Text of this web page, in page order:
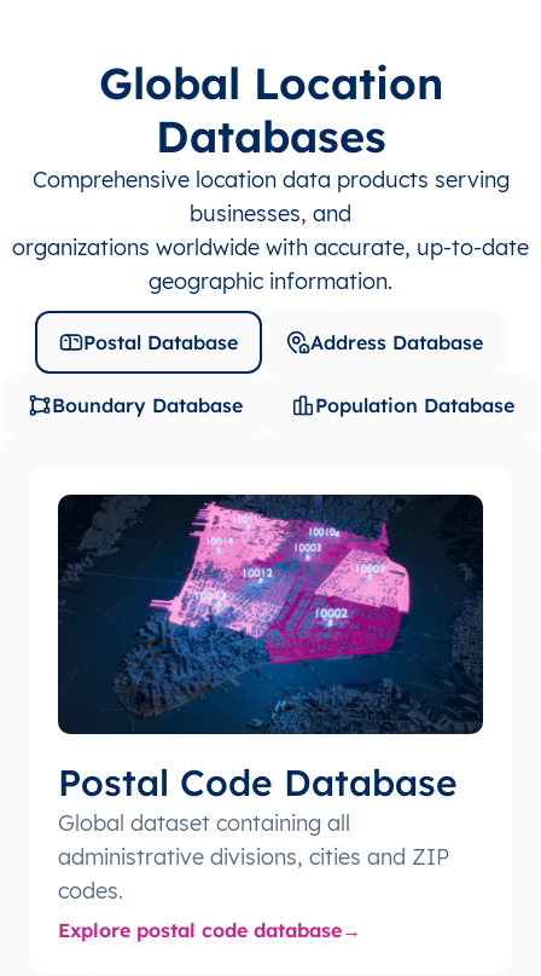
Global Location
Databases
Comprehensive location data products serving
businesses, and
organizations worldwide with accurate, up-to-date
geographic information.
Postal Database Address Database
Boundary Database Population Database
Postal Code Database
Global dataset containing all
administrative divisions, cities and ZIP
codes.
Explore postal code database